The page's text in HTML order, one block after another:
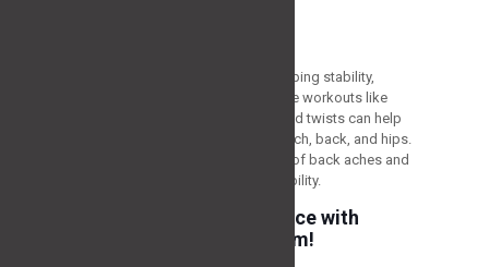
A healthy core is important for keeping stability,
balance, and the right posture. Core workouts like
planks, abdominal curls, and seated twists can help
support the muscles in your stomach, back, and hips.
A steady core also lowers the risk of back aches and
improves overall functioning capability.
Age with Strength & Grace with
Strategy Fitness Program!